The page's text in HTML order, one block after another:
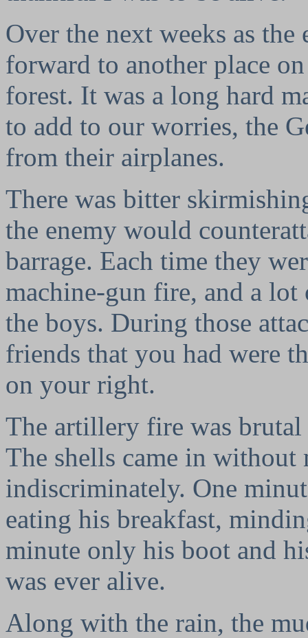
Over the next weeks as
forward to another place
forest. It was a long hard
to add to our worries, the
from their airplanes.
There was bitter
the enemy would
barrage. Each time they
machine-gun fire, and a lot
the boys. During those
friends that you had were
on your right.
The artillery fire was brutal
The shells came in
indiscriminately. One
eating his breakfast,
minute only his boot and
was ever alive.
Along with the rain, the